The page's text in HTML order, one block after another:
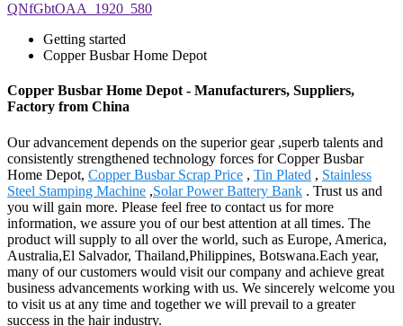
Getting started
Copper Busbar Home Depot
Copper Busbar Home Depot - Manufacturers, Suppliers,
Factory from China
Our advancement depends on the superior gear ,superb talents and
consistently strengthened technology forces for Copper Busbar
Home Depot, Copper Busbar Scrap Price , Tin Plated , Stainless
Steel Stamping Machine ,Solar Power Battery Bank . Trust us and
you will gain more. Please feel free to contact us for more
information, we assure you of our best attention at all times. The
product will supply to all over the world, such as Europe, America,
Australia,El Salvador, Thailand,Philippines, Botswana.Each year,
many of our customers would visit our company and achieve great
business advancements working with us. We sincerely welcome you
to visit us at any time and together we will prevail to a greater
success in the hair industry.